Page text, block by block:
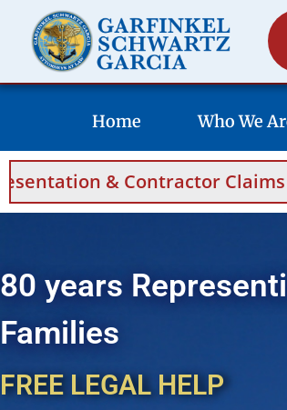
Home Who We
Claims Guidance For
80 years
Families
FREE LEGAL HELP